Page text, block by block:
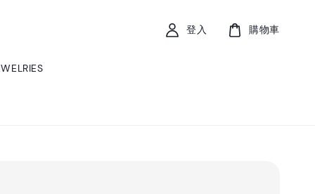
登入 購物車